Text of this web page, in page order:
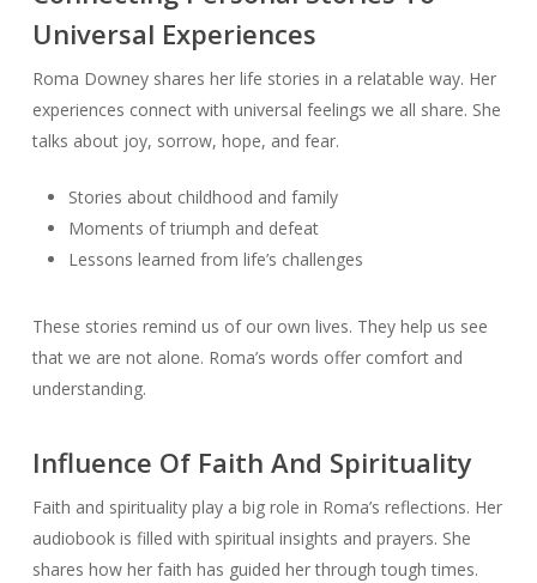
Universal Experiences
Roma Downey shares her life stories in a relatable way. Her
experiences connect with universal feelings we all share. She
talks about joy, sorrow, hope, and fear.
Stories about childhood and family
Moments of triumph and defeat
Lessons learned from life’s challenges
These stories remind us of our own lives. They help us see
that we are not alone. Roma’s words offer comfort and
understanding.
Influence Of Faith And Spirituality
Faith and spirituality play a big role in Roma’s reflections. Her
audiobook is filled with spiritual insights and prayers. She
shares how her faith has guided her through tough times.